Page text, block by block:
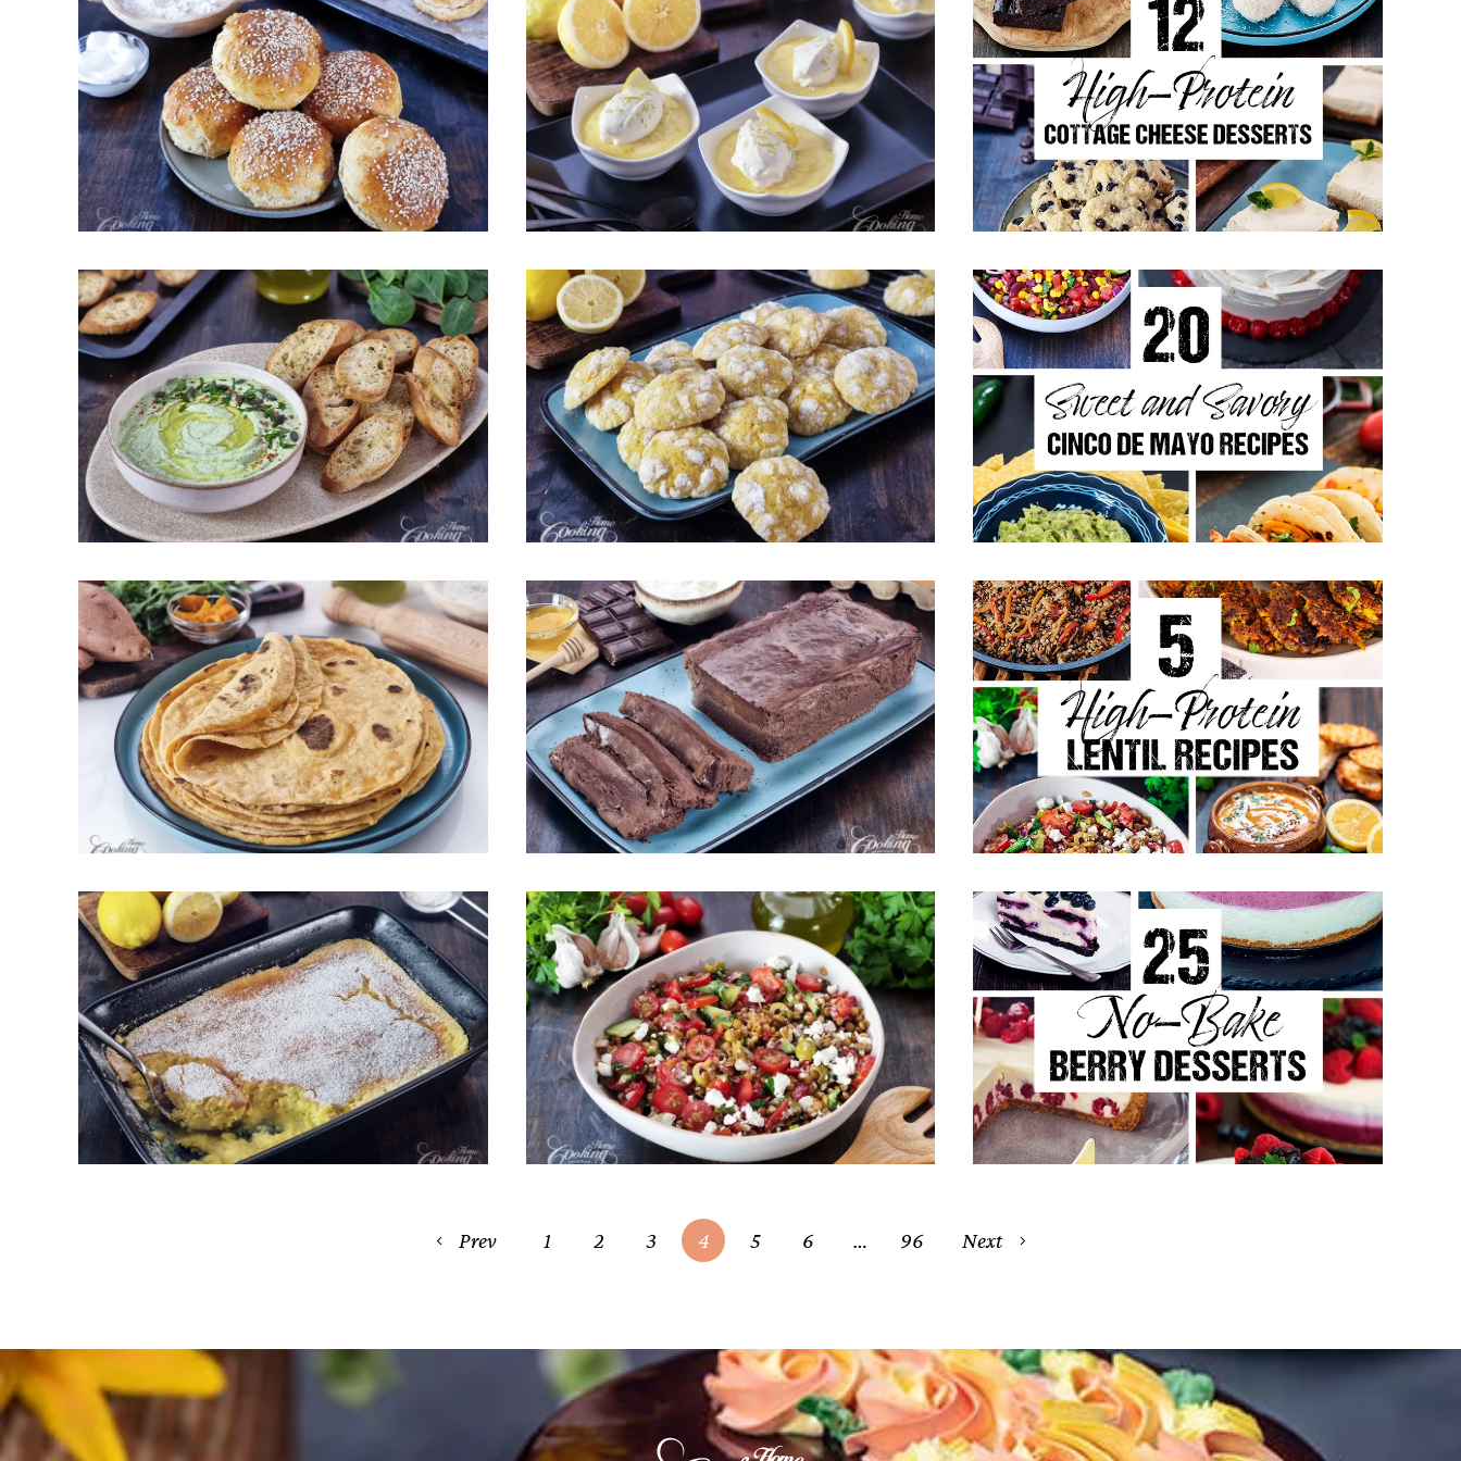
Greek Yogurt Buns – Easy,
Quick, No-Yeast
May 15, 2026
Easy Lemon Pudding – Creamy,
Bright and Silky
May 13, 2026
12 High-Protein Cottage Cheese
Desserts
May 11, 2026
Easy Cottage Cheese Spinach
Dip – Creamy, Healthy and High
Protein
May 8, 2026
Lemon Crinkle Cookies – Easy,
Soft and Chewy
May 6, 2026
20 Sweet and Savory Cinco De
Mayo Recipes
May 4, 2026
Soft Sweet Potato Tortillas –
Flexible and Perfect for
Wrapping
May 1, 2026
Chocolate Cottage Cheese
Cheesecake – Gluten-Free,
High-Protein, No Refined Sugar
April 29, 2026
5 High-Protein Lentil Recipes -
Easy Vegetarian Meals
April 27, 2026
Lemon Pudding Cake – Easy
Recipe, Light and Custardy
April 24, 2026
Mediterranean Lentil Salad –
Fresh, Healthy, High-Protein
Meal
April 22, 2026
25 Easy No-Bake Berry Desserts
Everyone Will Love
April 20, 2026
Prev 1 2 3 4 5 6 … 96 Next